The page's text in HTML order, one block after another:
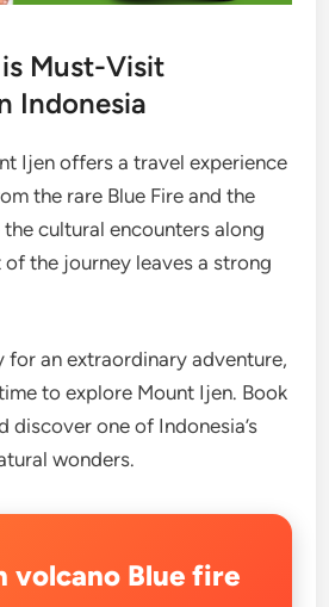
Must-Visit
Indonesia
Ijen offers a travel experience
the rare Blue Fire and the
cultural encounters along
the journey leaves a strong
for an extraordinary adventure,
to explore Mount Ijen. Book
discover one of Indonesia’s
wonders.
volcano Blue fire